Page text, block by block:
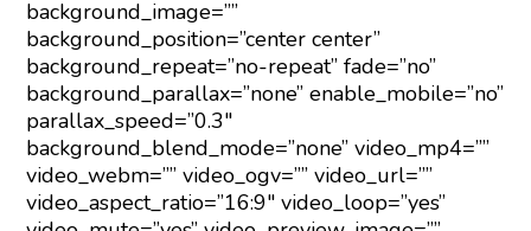
background_image=””
background_position=”center center”
background_repeat=”no-repeat” fade=”no”
background_parallax=”none” enable_mobile=”no”
parallax_speed=”0.3″
background_blend_mode=”none” video_mp4=””
video_webm=”” video_ogv=”” video_url=””
video_aspect_ratio=”16:9″ video_loop=”yes”